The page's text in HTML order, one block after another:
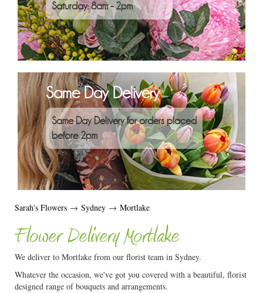
Saturday: 8am - 2pm
Same Day Delivery
Same Day Delivery for orders placed
before 2pm
Sarah's Flowers → Sydney → Mortlake
Flower Delivery Mortlake
We deliver to Mortlake from our florist team in Sydney.
Whatever the occasion, we've got you covered with a beautiful, florist
designed range of bouquets and arrangements.